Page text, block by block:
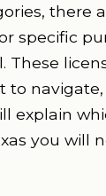
there
specific
These
to
explain
you will